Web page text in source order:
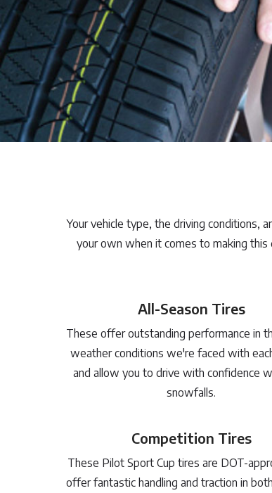
Your vehicle type, the driving conditions,
your own when it comes to making this
All-Season Tires
These offer outstanding performance in
weather conditions we're faced with
and allow you to drive with confidence
snowfalls.
Competition Tires
These Pilot Sport Cup tires are DOT-
offer fantastic handling and traction in